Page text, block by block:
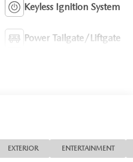
Keyless Ignition System
Power Tailgate/Liftgate
EXTERIOR ENTERTAINMENT